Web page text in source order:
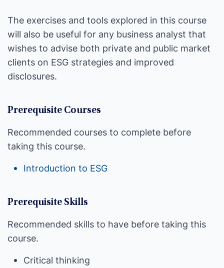
The exercises and tools explored in this course
will also be useful for any business analyst that
wishes to advise both private and public market
clients on ESG strategies and improved
disclosures.
Prerequisite Courses
Recommended courses to complete before
taking this course.
Introduction to ESG
Prerequisite Skills
Recommended skills to have before taking this
course.
Critical thinking